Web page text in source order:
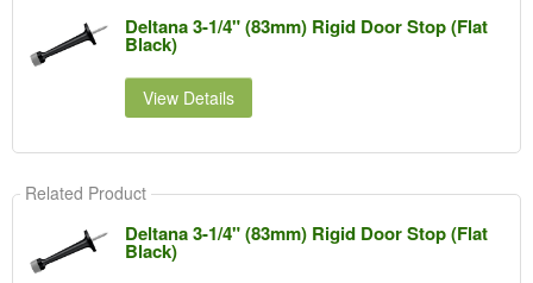
Deltana 3-1/4" (83mm) Rigid Door Stop (Flat
Black)
View Details
Related Product
Deltana 3-1/4" (83mm) Rigid Door Stop (Flat
Black)